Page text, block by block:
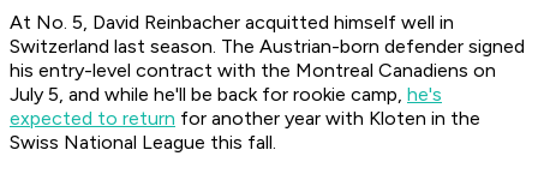
At No. 5, David Reinbacher acquitted himself well in
Switzerland last season. The Austrian-born defender signed
his entry-level contract with the Montreal Canadiens on
July 5, and while he'll be back for rookie camp, he's
expected to return for another year with Kloten in the
Swiss National League this fall.